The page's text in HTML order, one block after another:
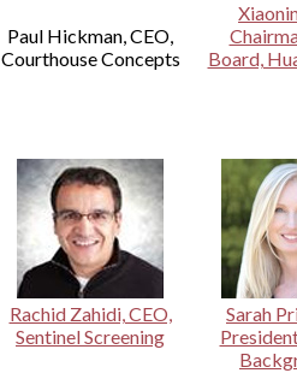
Paul Hickman, CEO,
Courthouse Concepts
Board,
Rachid Zahidi, CEO,
Sentinel Screening
Sarah